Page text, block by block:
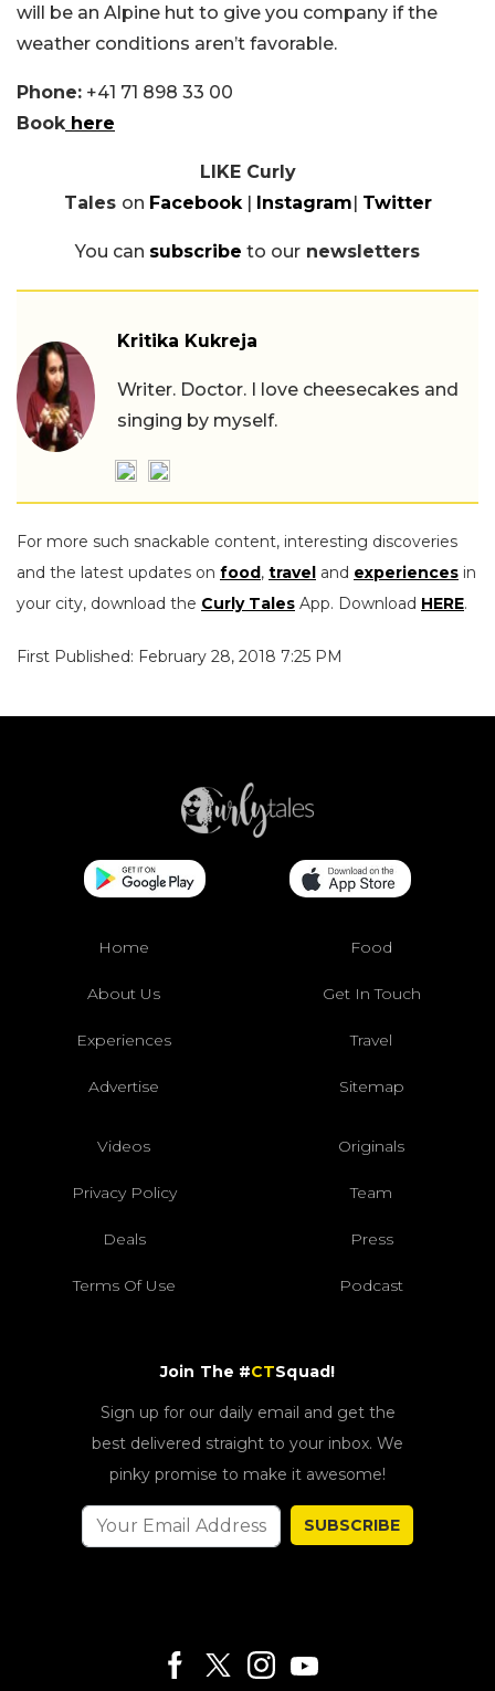
will be an Alpine hut to give you company if the
weather conditions aren’t favorable.
Phone: +41 71 898 33 00
Bookhere
LIKE Curly
Tales on Facebook| Instagram| Twitter
You can subscribe to our newsletters
Kritika Kukreja
Writer. Doctor. I love cheesecakes and
singing by myself.
For more such snackable content, interesting discoveries
and the latest updates on food, travel and experiences in
your city, download the Curly Tales App. Download HERE.
First Published: February 28, 2018 7:25 PM
Home Food
About Us Get In Touch
Experiences Travel
Advertise Sitemap
Videos Originals
Privacy Policy Team
Deals Press
Terms Of Use Podcast
Join The #CTSquad!
Sign up for our daily email and get the
best delivered straight to your inbox. We
pinky promise to make it awesome!
SUBSCRIBE